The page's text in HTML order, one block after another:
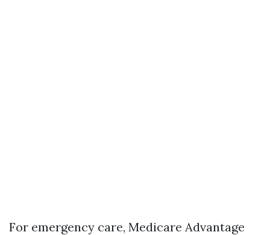
For emergency care, Medicare Advantage